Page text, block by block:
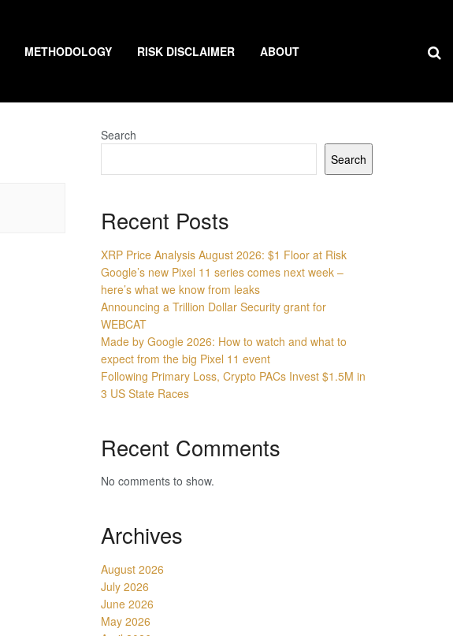
METHODOLOGY RISK DISCLAIMER ABOUT
Search
Search
Recent Posts
XRP Price Analysis August 2026: $1 Floor at Risk
Google’s new Pixel 11 series comes next week –
here’s what we know from leaks
Announcing a Trillion Dollar Security grant for
WEBCAT
Made by Google 2026: How to watch and what to
expect from the big Pixel 11 event
Following Primary Loss, Crypto PACs Invest $1.5M in
3 US State Races
Recent Comments
No comments to show.
Archives
August 2026
July 2026
June 2026
May 2026